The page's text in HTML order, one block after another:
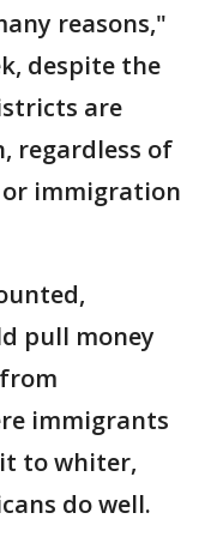
reasons,"
despite the
are
regardless of
immigration
pull money
immigrants
to whiter,
do well.